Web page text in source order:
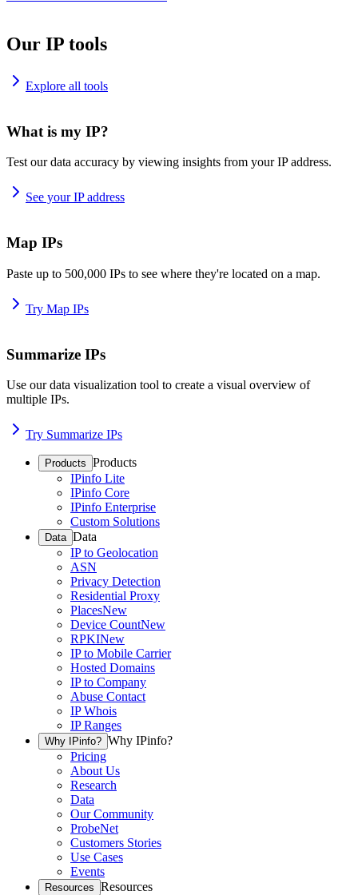
Our IP tools
Explore all tools
What is my IP?
Test our data accuracy by viewing insights from your IP address.
See your IP address
Map IPs
Paste up to 500,000 IPs to see where they're located on a map.
Try Map IPs
Summarize IPs
Use our data visualization tool to create a visual overview of
multiple IPs.
Try Summarize IPs
Products Products
IPinfo Lite
IPinfo Core
IPinfo Enterprise
Custom Solutions
Data Data
IP to Geolocation
ASN
Privacy Detection
Residential Proxy
PlacesNew
Device CountNew
RPKINew
IP to Mobile Carrier
Hosted Domains
IP to Company
Abuse Contact
IP Whois
IP Ranges
Why IPinfo? Why IPinfo?
Pricing
About Us
Research
Data
Our Community
ProbeNet
Customers Stories
Use Cases
Events
Resources Resources